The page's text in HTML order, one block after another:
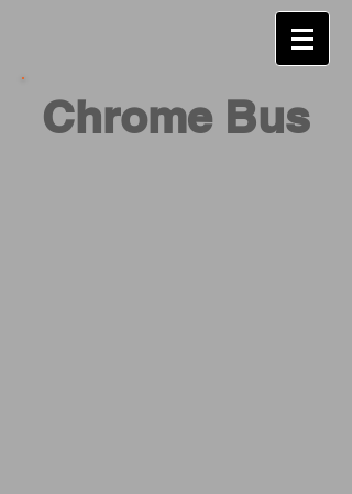
Chrome Bus